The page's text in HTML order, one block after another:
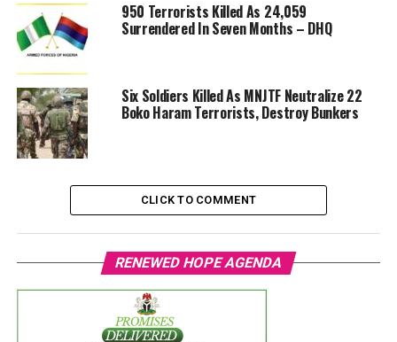
950 Terrorists Killed As 24,059
Surrendered In Seven Months – DHQ
Six Soldiers Killed As MNJTF Neutralize 22
Boko Haram Terrorists, Destroy Bunkers
CLICK TO COMMENT
RENEWED HOPE AGENDA